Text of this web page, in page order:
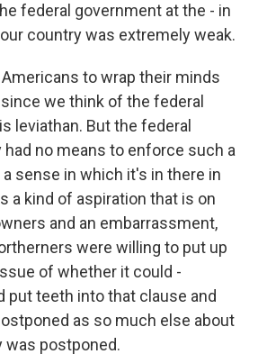
federal government at the - in
country was extremely weak.
to wrap their minds
we think of the federal
leviathan. But the federal
no means to enforce such a
sense in which it's in there in
a kind of aspiration that is on
and an embarrassment,
were willing to put up
of whether it could -
put teeth into that clause and
as so much else about
was postponed.